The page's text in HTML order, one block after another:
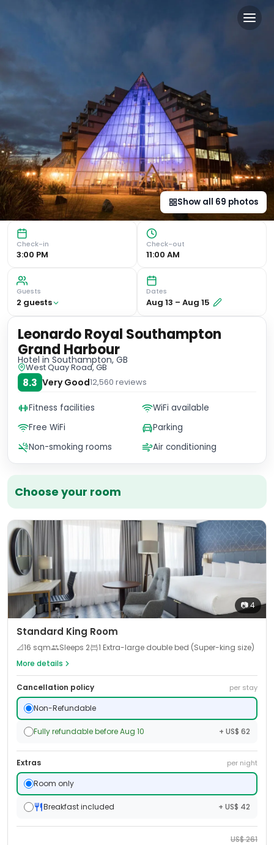
Leonardo Royal
Show all 69 photos
Check-in
3:00 PM
Check-out
11:00 AM
Guests
2 guests
Dates
Aug 13 – Aug 15
Choose your room
📷4
Standard King Room
📐16 sqm Sleeps 2
1 Extra-large double bed (Super-king size)
More details
Cancellation policy per stay
Non-Refundable
Fully refundable before Aug 10 + US$ 62
Extras per night
Room only
Breakfast included + US$ 42
US$261
Leonardo Royal Southampton
Grand Harbour
Hotel in Southampton, GB
West Quay Road, GB
8.3 Very Good12,560 reviews
Fitness facilities
WiFi available
Free WiFi
Parking
Non-smoking rooms
Air conditioning